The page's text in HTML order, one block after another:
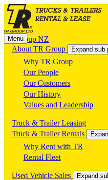
TR Group NZ
Menu
About TR Group Expand sub
Why TR Group
Our People
Our Customers
Our History
Values and Leadership
Truck & Trailer Leasing
Truck & Trailer Rentals
Why Rent with TR
Rental Fleet
Used Vehicle Sales Expand